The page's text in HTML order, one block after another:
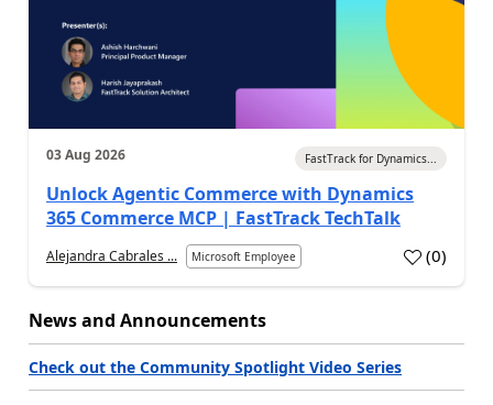
03 Aug 2026 FastTrack for Dynamics...
Unlock Agentic Commerce with Dynamics
365 Commerce MCP | FastTrack TechTalk
Alejandra Cabrales ... Microsoft Employee (0)
News and Announcements
Check out the Community Spotlight Video Series